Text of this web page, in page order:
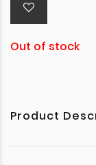
Out of stock
Product